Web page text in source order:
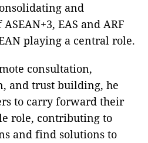
and
EAS and ARF
playing a central role.
consultation,
and trust building, he
to carry forward their
role, contributing to
and find solutions to